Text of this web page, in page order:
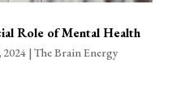
Role of Mental Health
2024| The Brain Energy